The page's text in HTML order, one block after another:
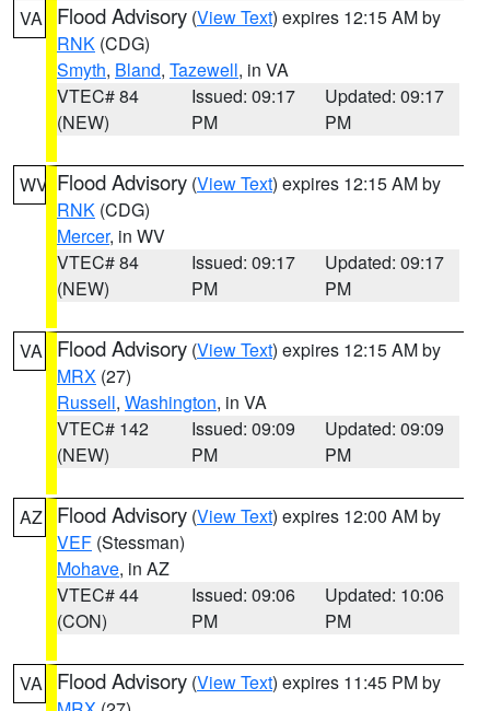
VA Flood Advisory (View Text) expires 12:15 AM by
RNK (CDG)
Smyth, Bland, Tazewell, in VA
VTEC# 84
(NEW)
Issued: 09:17
PM
Updated: 09:17
PM
WV Flood Advisory (View Text) expires 12:15 AM by
RNK (CDG)
Mercer, in WV
VTEC# 84
(NEW)
Issued: 09:17
PM
Updated: 09:17
PM
VA Flood Advisory (View Text) expires 12:15 AM by
MRX (27)
Russell, Washington, in VA
VTEC# 142
(NEW)
Issued: 09:09
PM
Updated: 09:09
PM
AZ Flood Advisory (View Text) expires 12:00 AM by
VEF (Stessman)
Mohave, in AZ
VTEC# 44
(CON)
Issued: 09:06
PM
Updated: 10:06
PM
VA Flood Advisory (View Text) expires 11:45 PM by